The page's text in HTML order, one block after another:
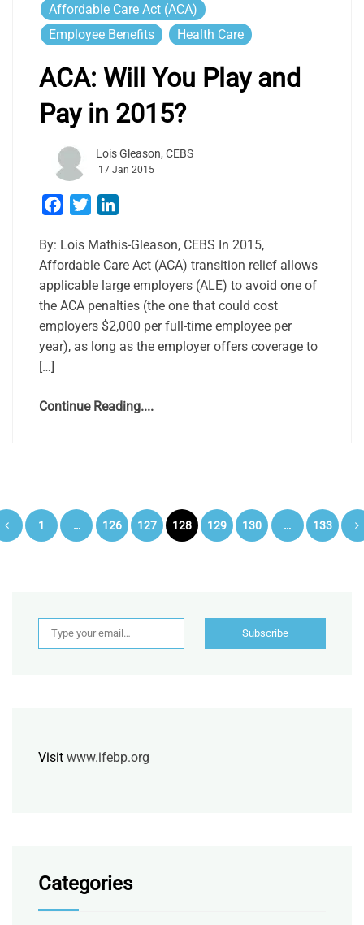
Affordable Care Act (ACA)
Employee Benefits
Health Care
ACA: Will You Play and
Pay in 2015?
Lois Gleason, CEBS
17 Jan 2015
Facebook
Twitter
By: Lois Mathis-Gleason, CEBS In 2015,
Affordable Care Act (ACA) transition relief allows
applicable large employers (ALE) to avoid one of
the ACA penalties (the one that could cost
employers $2,000 per full-time employee per
year), as long as the employer offers coverage to
[…]
Continue Reading....
Posts
1 … 126 127 128 129 130 … 133
Type your email…
Subscribe
Visit www.ifebp.org
Categories